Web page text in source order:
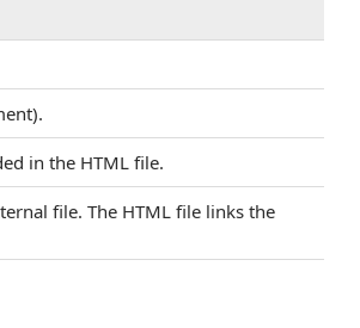
in the HTML file.
file. The HTML file links the